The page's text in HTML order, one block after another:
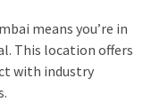
means you’re in
This location offers
with industry